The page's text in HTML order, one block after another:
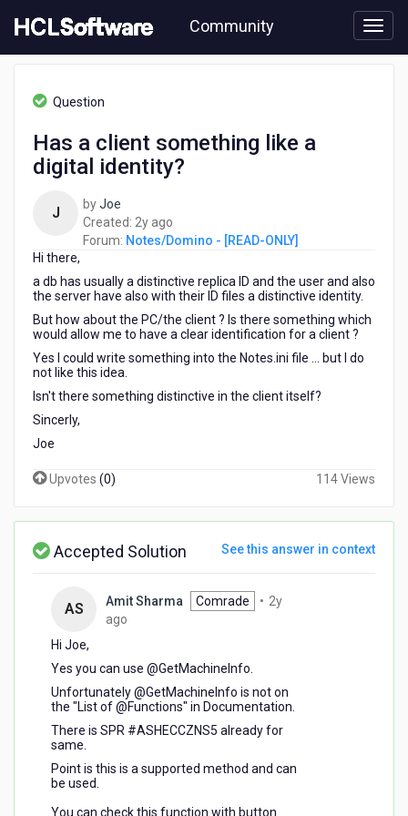
to
content
Community
Notes/Domino
digital
Question
Has a client something like a
digital identity?
J byJoe
Created: 2y ago
years
Forum: Notes/Domino - [READ-ONLY]
Hi there,
a db has usually a distinctive replica ID and the user and also
the server have also with their ID files a distinctive identity.
But how about the PC/the client ? Is there something which
would allow me to have a clear identification for a client ?
Yes I could write something into the Notes.ini file ... but I do
not like this idea.
Isn't there something distinctive in the client itself?
Sincerly,
Joe
Upvotes (0) 114 Views
Accepted Solution See this answer in context
AS Amit Sharma Comrade • 2y
ago
Hi Joe,
Yes you can use @GetMachineInfo.
Unfortunately @GetMachineInfo is not on
the "List of @Functions" in Documentation.
There is SPR #ASHECCZNS5 already for
same.
Point is this is a supported method and can
be used.
You can check this function with button